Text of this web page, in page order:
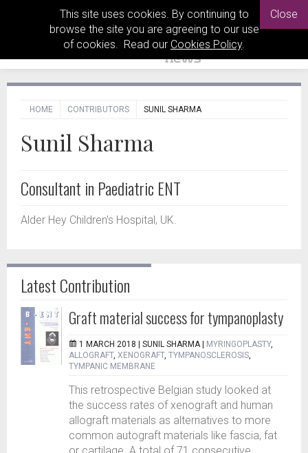
This site uses cookies. By continuing to
browse the site you are agreeing to our use
of cookies. Read our Cookies Policy.
Close
HOME CONTRIBUTORS SUNIL SHARMA
Sunil Sharma
Consultant in Paediatric ENT
Alder Hey Children's Hospital, UK.
Latest Contribution
Graft material success for tympanoplasty
1 MARCH 2018 | SUNIL SHARMA MYRINGOPLASTY,
ALLOGRAFT, XENOGRAFT, TYMPANOSCLEROSIS,
TYMPANIC MEMBRANE
This retrospective Belgian study looked at
the success rates of xenograft and human
allograft materials as alternatives to more
common autograft materials like fascia, fat